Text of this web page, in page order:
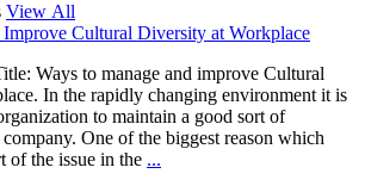
View All
Improve Cultural Diversity at Workplace
Ways to manage and improve Cultural
In the rapidly changing environment it is
to maintain a good sort of
One of the biggest reason which
of the issue in the ...